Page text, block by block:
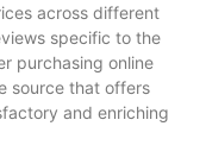
across different
specific to the
purchasing online
source that offers
and enriching